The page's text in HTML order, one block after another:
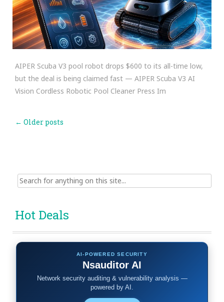
AIPER Scuba V3 pool robot drops $600 to its all-time low,
but the deal is being claimed fast — AIPER Scuba V3 AI
Vision Cordless Robotic Pool Cleaner Press Im
Post
← Older posts
Search
for:
Hot Deals
AI-POWERED SECURITY
Nsauditor AI
Network security auditing & vulnerability analysis —
powered by AI.